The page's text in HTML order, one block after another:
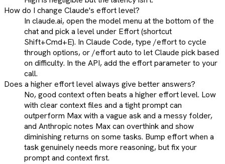
How do I change Claude's effort level?
In claude.ai, open the model menu at the bottom of the
chat and pick a level under Effort (shortcut
Shift+Cmd+E). In Claude Code, type /effort to cycle
through options, or /effort auto to let Claude pick based
on difficulty. In the API, add the effort parameter to your
call.
Does a higher effort level always give better answers?
No, good context often beats a higher effort level. Low
with clear context files and a tight prompt can
outperform Max with a vague ask and a messy folder,
and Anthropic notes Max can overthink and show
diminishing returns on some tasks. Bump effort when a
task genuinely needs more reasoning, but fix your
prompt and context first.